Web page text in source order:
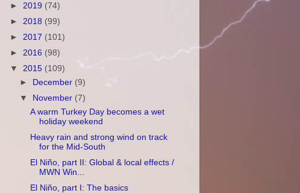
► 2019 (74)
► 2018 (99)
► 2017 (101)
► 2016 (98)
▼ 2015 (109)
►
December (9)
▼
November (7)
A warm Turkey Day becomes a wet
holiday weekend
Heavy rain and strong wind on track
for the Mid-South
El Niño, part II: Global & local effects /
MWN Win...
El Niño, part I: The basics